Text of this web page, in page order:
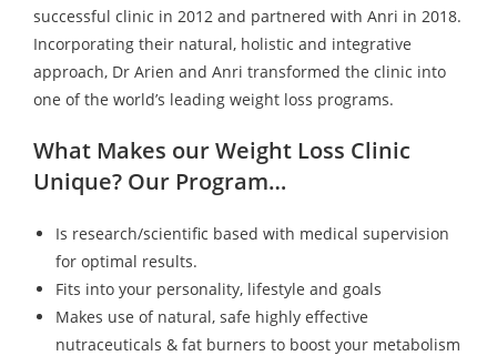
successful clinic in 2012 and partnered with Anri in 2018.
Incorporating their natural, holistic and integrative
approach, Dr Arien and Anri transformed the clinic into
one of the world’s leading weight loss programs.
What Makes our Weight Loss Clinic
Unique? Our Program…
Is research/scientific based with medical supervision
for optimal results.
Fits into your personality, lifestyle and goals
Makes use of natural, safe highly effective
nutraceuticals & fat burners to boost your metabolism